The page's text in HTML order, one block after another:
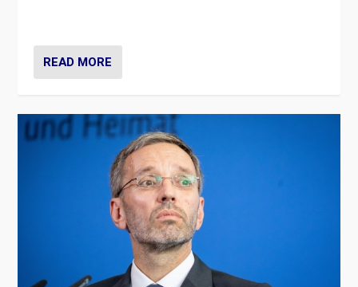
READ MORE